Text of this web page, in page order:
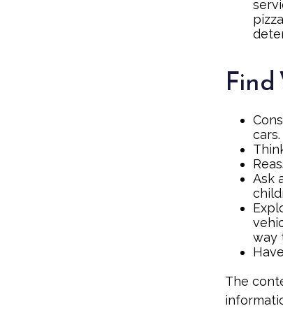
Find
cars.
Ask
way
The